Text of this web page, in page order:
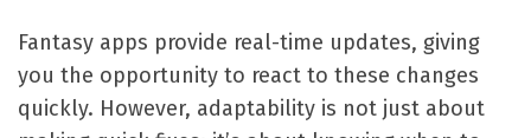
Fantasy apps provide real-time updates, giving
you the opportunity to react to these changes
quickly. However, adaptability is not just about